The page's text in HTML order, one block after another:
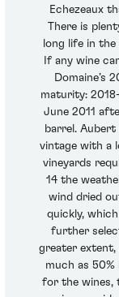
Echezeaux
There is
long life in the
If any wine
Domaine’s
maturity:
June 2011
barrel.
vintage with a
vineyards
14 the
wind dried
quickly,
further
greater extent,
much as
for the wines,